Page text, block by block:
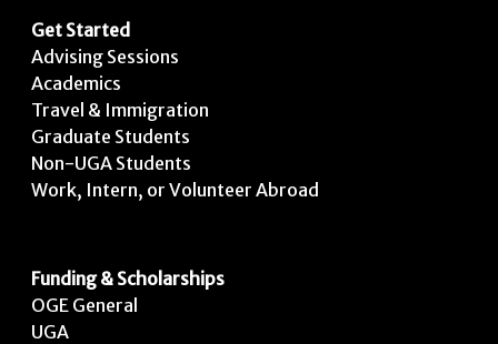
Get Started
Advising Sessions
Academics
Travel & Immigration
Graduate Students
Non-UGA Students
Work, Intern, or Volunteer Abroad
Funding & Scholarships
OGE General
UGA